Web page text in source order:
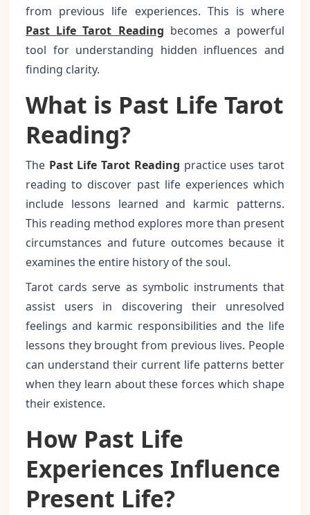
from previous life experiences. This is where
Past Life Tarot Reading becomes a powerful
tool for understanding hidden influences and
finding clarity.
What is Past Life Tarot
Reading?
The Past Life Tarot Reading practice uses tarot
reading to discover past life experiences which
include lessons learned and karmic patterns.
This reading method explores more than present
circumstances and future outcomes because it
examines the entire history of the soul.
Tarot cards serve as symbolic instruments that
assist users in discovering their unresolved
feelings and karmic responsibilities and the life
lessons they brought from previous lives. People
can understand their current life patterns better
when they learn about these forces which shape
their existence.
How Past Life
Experiences Influence
Present Life?